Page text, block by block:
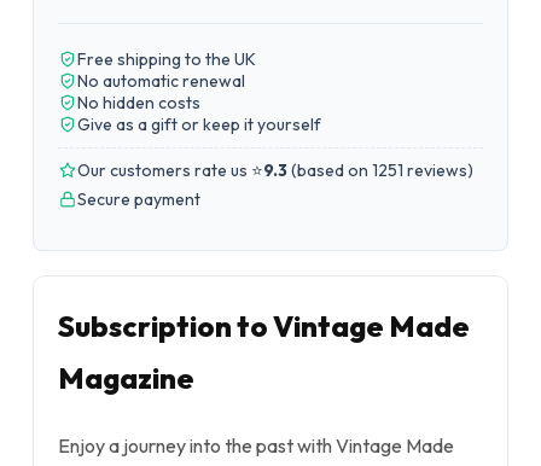
Free shipping to the UK
No automatic renewal
No hidden costs
Give as a gift or keep it yourself
Our customers rate us ⭐9.3(based on 1251 reviews)
Secure payment
Subscription to Vintage Made
Magazine
Enjoy a journey into the past with Vintage Made